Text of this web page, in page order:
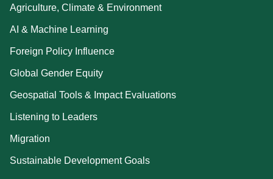
Agriculture, Climate & Environment
AI & Machine Learning
Foreign Policy Influence
Global Gender Equity
Geospatial Tools & Impact Evaluations
Listening to Leaders
Migration
Sustainable Development Goals